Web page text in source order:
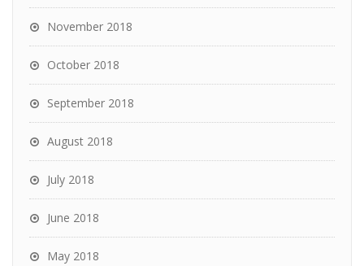
November 2018
October 2018
September 2018
August 2018
July 2018
June 2018
May 2018